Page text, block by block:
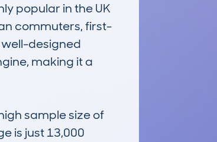
popular in the UK
commuters, first-
designed
making it a
sample size of
is just 13,000